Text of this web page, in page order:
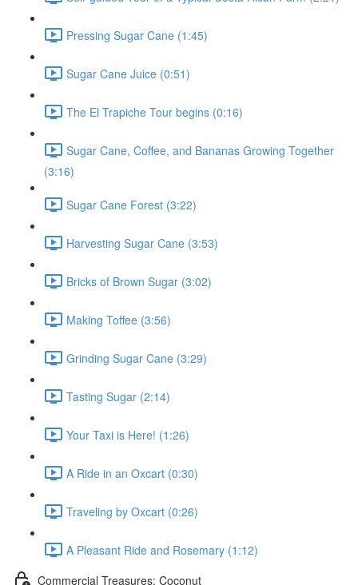
Pressing Sugar Cane (1:45)
Sugar Cane Juice (0:51)
The El Trapiche Tour begins (0:16)
Sugar Cane, Coffee, and Bananas Growing Together
(3:16)
Sugar Cane Forest (3:22)
Harvesting Sugar Cane (3:53)
Bricks of Brown Sugar (3:02)
Making Toffee (3:56)
Grinding Sugar Cane (3:29)
Tasting Sugar (2:14)
Your Taxi is Here! (1:26)
A Ride in an Oxcart (0:30)
Traveling by Oxcart (0:26)
A Pleasant Ride and Rosemary (1:12)
Commercial Treasures: Coconut